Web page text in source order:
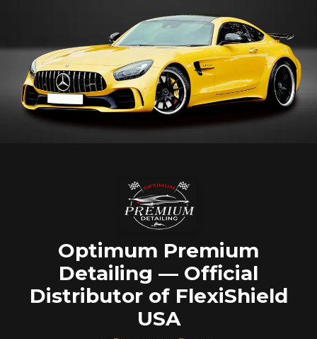
Optimum Premium
Detailing — Official
Distributor of FlexiShield
USA